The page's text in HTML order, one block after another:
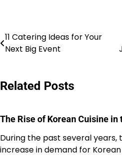
navigation
11 Catering Ideas for Your
Next Big Event
Related Posts
The Rise of Korean Cuisine in
During the past several years,
increase in demand for